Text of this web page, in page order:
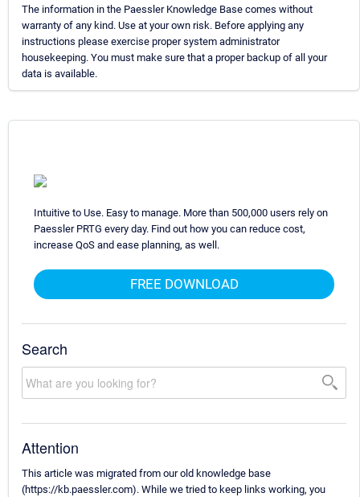
The information in the Paessler Knowledge Base comes without
warranty of any kind. Use at your own risk. Before applying any
instructions please exercise proper system administrator
housekeeping. You must make sure that a proper backup of all your
data is available.
Intuitive to Use. Easy to manage. More than 500,000 users rely on
Paessler PRTG every day. Find out how you can reduce cost,
increase QoS and ease planning, as well.
FREE DOWNLOAD
Search
Attention
This article was migrated from our old knowledge base
(https://kb.paessler.com). While we tried to keep links working, you